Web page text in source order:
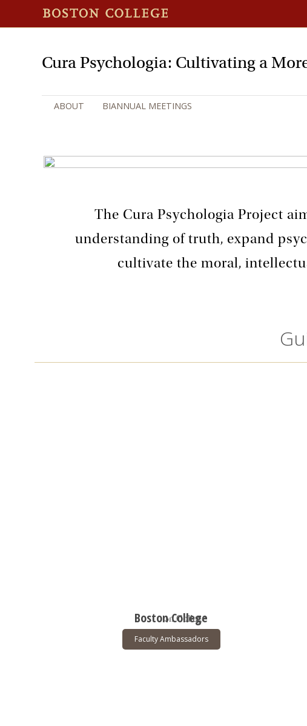
Cura Psychologia: Cultivating a
ABOUT BIANNUAL MEETINGS
The Cura Psychologia Project
understanding of truth, expand
cultivate the moral,
Boston College
Faculty Ambassadors